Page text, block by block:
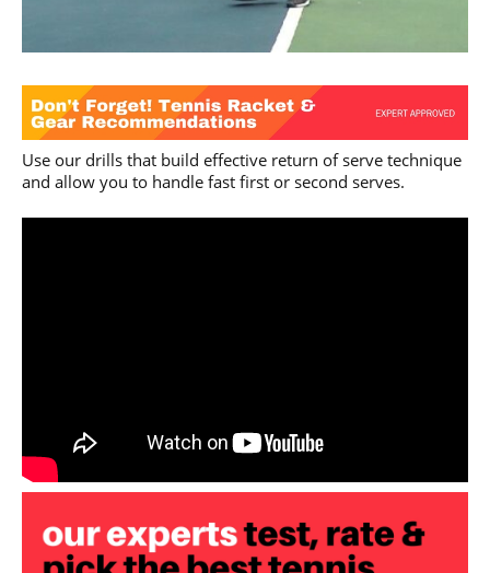
Use our drills that build effective return of serve technique
and allow you to handle fast first or second serves.